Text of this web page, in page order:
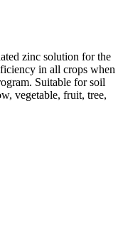
zinc solution for the
in all crops when
Suitable for soil
vegetable, fruit, tree,